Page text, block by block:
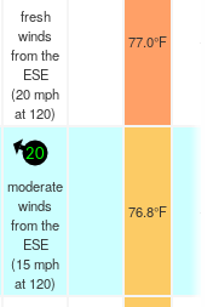
fresh
winds
from the
ESE
(20mph
at 120)
77.0°F
20
moderate
winds
from the
ESE
(15mph
at 120)
76.8°F